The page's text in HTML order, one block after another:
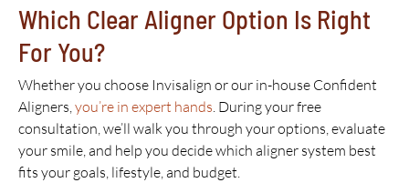
Which Clear Aligner Option Is Right
For You?
Whether you choose Invisalign or our in-house Confident
Aligners,you’re in expert hands. During your free
consultation, we’ll walk you through your options, evaluate
your smile, and help you decide which aligner system best
fits your goals, lifestyle, and budget.